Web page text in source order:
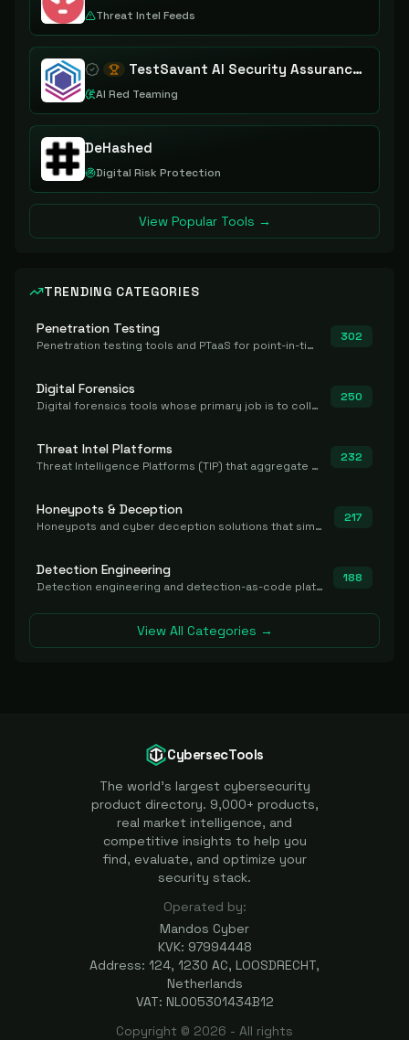
Threat Intel Feeds
TestSavant AI Security Assurance Platform
AI Red Teaming
DeHashed
Digital Risk Protection
View Popular Tools →
TRENDING CATEGORIES
Penetration Testing
Penetration testing tools and PTaaS for point-in-time manual or assisted pentests that produce a findings report.
302
Digital Forensics
Digital forensics tools whose primary job is to collect, preserve, and analyze evidence after the fact.
250
Threat Intel Platforms
Threat Intelligence Platforms (TIP) that aggregate and operationalize intel, including IOC management and integration.
232
Honeypots & Deception
Honeypots and cyber deception solutions that simulate vulnerable systems to detect, divert, and analyze attacker activities in real time.
217
Detection Engineering
Detection engineering and detection-as-code platforms for authoring, managing, testing, translating, sharing, and deploying detection rules and content (Sigma, YARA, Suricata, SIEM/EDR correlation rules) across the SOC. Includes detection rule repositories, generators, converters, and rule-management tooling.
188
View All Categories →
CybersecTools
The world's largest cybersecurity
product directory. 9,000+ products,
real market intelligence, and
competitive insights to help you
find, evaluate, and optimize your
security stack.
Operated by:
Mandos Cyber
KVK: 97994448
Address: 124, 1230 AC, LOOSDRECHT,
Netherlands
VAT: NL005301434B12
Copyright © 2026 - All rights